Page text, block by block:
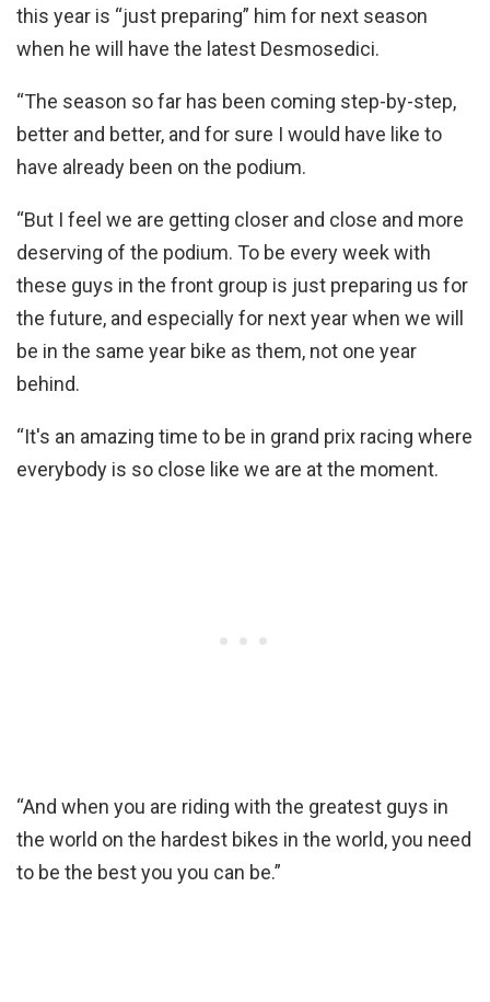
this year is “just preparing” him for next season
when he will have the latest Desmosedici.
“The season so far has been coming step-by-step,
better and better, and for sure I would have like to
have already been on the podium.
“But I feel we are getting closer and close and more
deserving of the podium. To be every week with
these guys in the front group is just preparing us for
the future, and especially for next year when we will
be in the same year bike as them, not one year
behind.
“It's an amazing time to be in grand prix racing where
everybody is so close like we are at the moment.
“And when you are riding with the greatest guys in
the world on the hardest bikes in the world, you need
to be the best you you can be.”